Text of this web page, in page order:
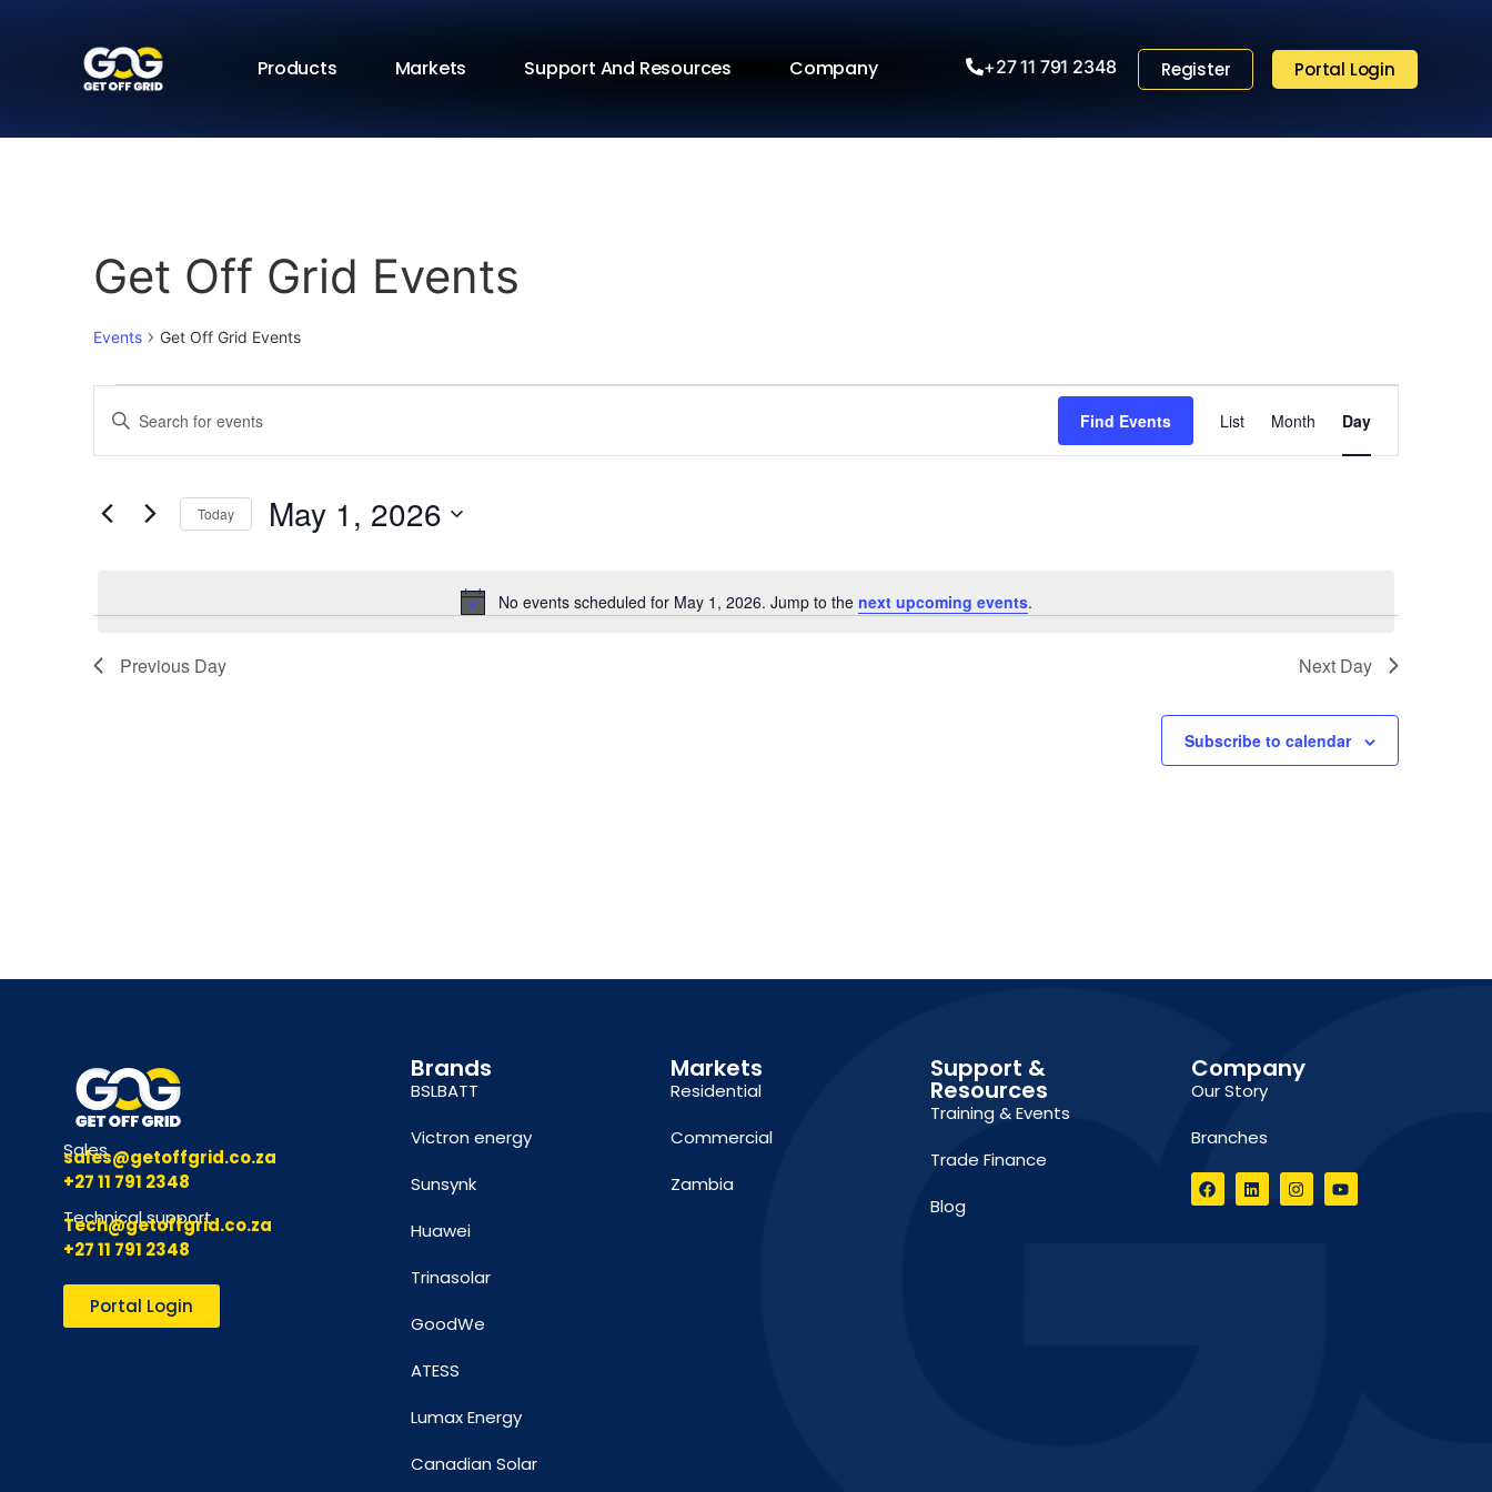
Products Markets Support And Resources Company +27 11 791 2348 Register Portal Login
Get Off Grid Events
Events Get Off Grid Events
Notice
No events scheduled for May 1, 2026. Jump to the next upcoming events.
Events
Search
Views
Enter
Keyword.
for
Keyword.
Find Events
Views
Navigation
List Month Day
Today May 1, 2026
Previous Day Next Day
Subscribe to calendar
Sales
sales@getoffgrid.co.za
+27 11 791 2348
Technical support
Tech@getoffgrid.co.za
+27 11 791 2348
Portal Login
Brands
BSLBATT
Victron energy
Sunsynk
Huawei
Trinasolar
GoodWe
ATESS
Lumax Energy
Canadian Solar
Markets
Residential
Commercial
Zambia
Support &
Resources
Training & Events
Trade Finance
Blog
Company
Our Story
Branches